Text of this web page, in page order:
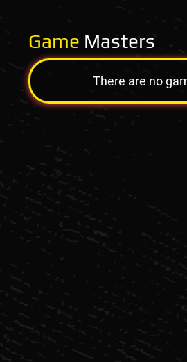
Game Masters
There are no